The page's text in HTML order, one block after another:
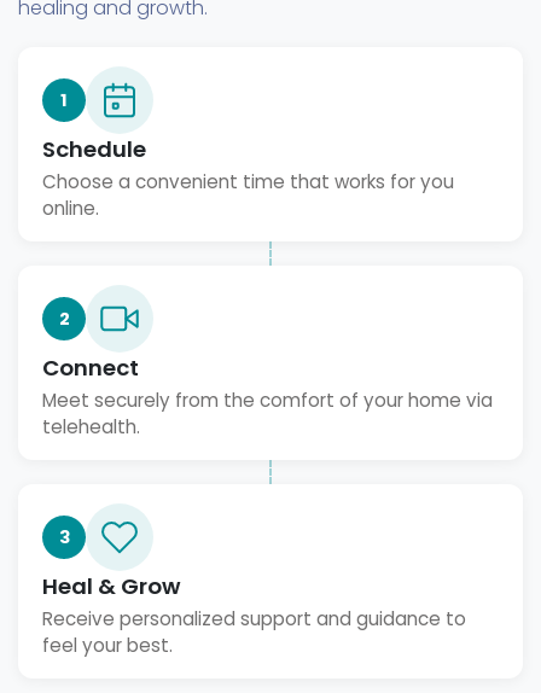
healing and growth.
1
Schedule
Choose a convenient time that works for you
online.
2
Connect
Meet securely from the comfort of your home via
telehealth.
3
Heal & Grow
Receive personalized support and guidance to
feel your best.